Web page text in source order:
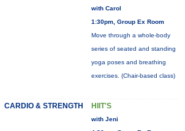
with Carol
1:30pm, Group Ex Room
Move through a whole-body
series of seated and standing
yoga poses and breathing
exercises. (Chair-based class)
CARDIO & STRENGTH HIIT'S
with Jeni